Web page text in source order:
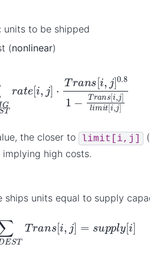
: units to be shipped
(nonlinear)
s[i 0.81 −Tra
the closer to limit[i,j]
implying high costs.
ships units equal to supply
D ST ns ,j l [i]